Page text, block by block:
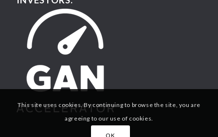
This site uses cookies. By continuing to browse the site, you are
agreeing to our use of cookies.
OK